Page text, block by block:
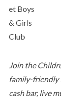
et Boys
& Girls
Club
Join the
family-friendly
cash bar, live